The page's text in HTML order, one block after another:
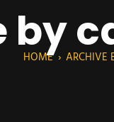
by
HOME› ARCHIVE